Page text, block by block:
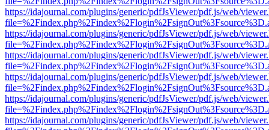
https://idajournal.com/plugins/generic/pdfJsViewer/pdf.js/web/
https://idajournal.com/plugins/generic/pdfJsViewer/pdf.js/web/
https://idajournal.com/plugins/generic/pdfJsViewer/pdf.js/web/
https://idajournal.com/plugins/generic/pdfJsViewer/pdf.js/web/
https://idajournal.com/plugins/generic/pdfJsViewer/pdf.js/web/
https://idajournal.com/plugins/generic/pdfJsViewer/pdf.js/web/